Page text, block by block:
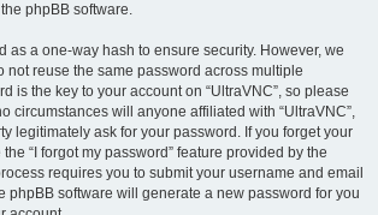
phpBB software.
as a one-way hash to ensure security. However, we
not reuse the same password across multiple
is the key to your account on “UltraVNC”, so please
circumstances will anyone affiliated with “UltraVNC”,
legitimately ask for your password. If you forget your
“I forgot my password” feature provided by the
requires you to submit your username and email
phpBB software will generate a new password for you